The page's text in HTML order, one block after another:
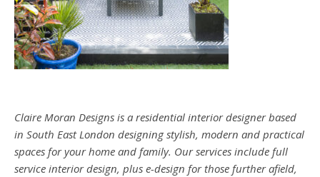
Claire Moran Designs is a residential interior designer based
in South East London designing stylish, modern and practical
spaces for your home and family. Our services include full
service interior design, plus e-design for those further afield,